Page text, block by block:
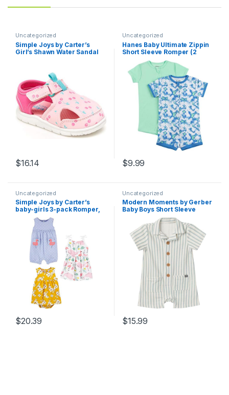
Uncategorized
Simple Joys by Carter’s
Girl’s Shawn Water Sandal
$16.14
Uncategorized
Hanes Baby Ultimate Zippin
Short Sleeve Romper (2
$9.99
Uncategorized
Simple Joys by Carter’s
baby-girls 3-pack Romper,
Sunsuit and Dress
$20.39
Uncategorized
Modern Moments by Gerber
Baby Boys Short Sleeve
$15.99